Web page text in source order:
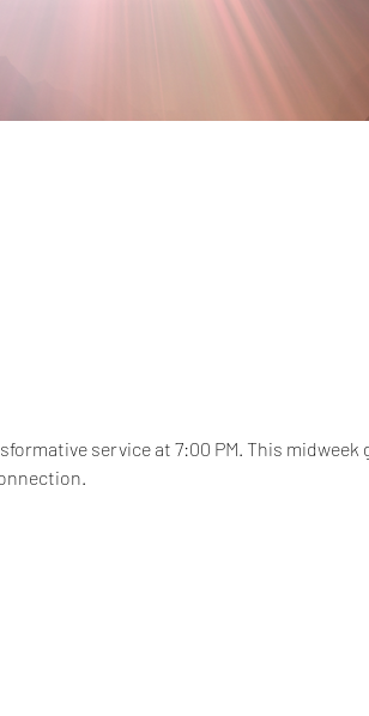
service at 7:00 PM. This midweek